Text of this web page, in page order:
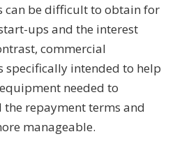
can be difficult to obtain for
ups and the interest
commercial
specifically intended to help
needed to
repayment terms and
manageable.